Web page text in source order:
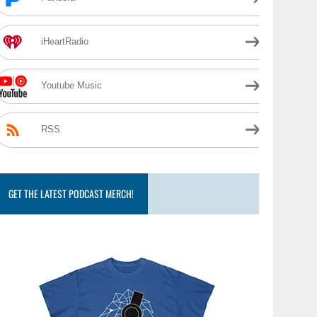
iHeartRadio
Youtube Music
RSS
GET THE LATEST PODCAST MERCH!